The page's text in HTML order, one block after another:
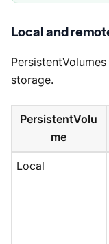
Local and
storage.
PersistentVolu
me
Local